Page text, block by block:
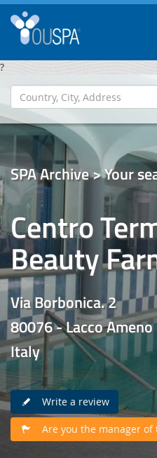
?
SPA Archive > Your
Centro
Beauty
Via Borbonica. 2
80076 - Lacco Ameno
Italy
Write a review
Are you the manager of